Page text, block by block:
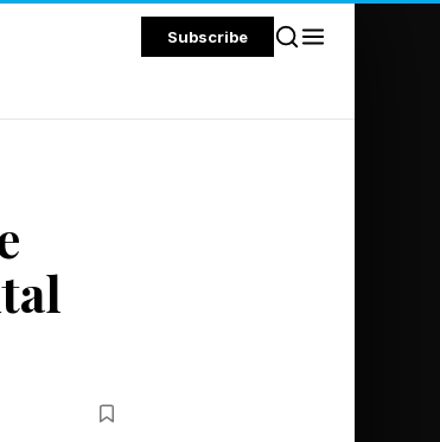
Subscribe